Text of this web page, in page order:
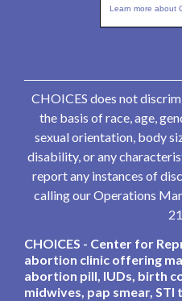
Learn more about
CHOICES does not
the basis of race, age,
sexual orientation, body
disability, or any
report any instances of
calling our Operations
CHOICES - Center for
abortion clinic offering
abortion pill, IUDs, birth
midwives, pap smear, STI